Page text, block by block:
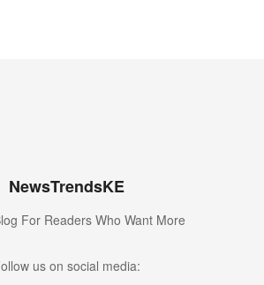
NewsTrendsKE
For Readers Who Want More
us on social media: